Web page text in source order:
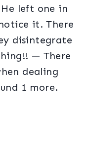
left one in
it. There
disintegrate
— There
dealing
1 more.